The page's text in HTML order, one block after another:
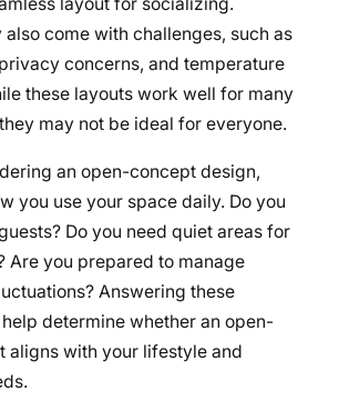
layout for socializing.
also come with challenges, such as
concerns, and temperature
these layouts work well for many
may not be ideal for everyone.
an open-concept design,
you use your space daily. Do you
Do you need quiet areas for
Are you prepared to manage
Answering these
determine whether an open-
aligns with your lifestyle and